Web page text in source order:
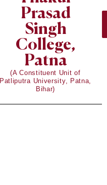
Prasad
Singh
College,
Patna
(A Constituent Unit of
Patliputra University, Patna,
Bihar)